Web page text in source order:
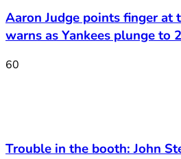
Aaron Judge points finger at
warns as Yankees plunge to
60
Trouble in the booth: John